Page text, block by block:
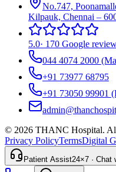
No.747,
Kilpauk, Chennai –
5.0· 170 Google
044 4074 2000
+91 73977 68795
+91 73050 99901
© 2026 THANC Hospital.
Privacy PolicyTermsDigital
Patient Assist24×7 · Chat